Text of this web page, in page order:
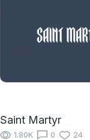
Saint Martyr
1.80K 0 24